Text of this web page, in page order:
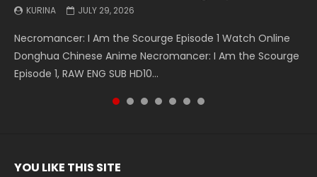
KURINA JULY 29, 2026
Necromancer: I Am the Scourge Episode 1 Watch Online
Donghua Chinese Anime Necromancer: I Am the Scourge
Episode 1, RAW ENG SUB HD10...
KURINA MAY 19, 2026
Battle Through The Heavens S5 Episode 199 斗破苍穹年番 第
5季 Watch Online Donghua Chinese Anime Battle Through
The Heavens S5 Episode 199, D...
KURINA MAY 19, 2026
Battle Through The Heavens S5 Episode 198 斗破苍穹年番 第
5季 Watch Online Donghua Chinese Anime Battle Through
The Heavens S5 Episode 198, D...
KURINA MAY 4, 2026
Swallowed Star Episode 221 吞噬星空 第221集 Watch
Chinese Anime Series Swallowed Star Season 3 Episode 221
English Spanish Subtitle, Tunsh...
KURINA MAY 4, 2026
Battle Through The Heavens S5 Episode 197 斗破苍穹年番 第
5季 Watch Online Donghua Chinese Anime Battle Through
The Heavens S5 Episode 197, D...
KURINA APRIL 26, 2026
Battle Through The Heavens S5 Episode 196 斗破苍穹年番 第
5季 Watch Online Donghua Chinese Anime Battle Through
The Heavens S5 Episode 196, D...
KURINA APRIL 20, 2026
Swallowed Star Episode 220 吞噬星空 第220集 Watch
Chinese Anime Series Swallowed Star Season 3 Episode
220 English Spanish Subtitle, Tunsh...
YOU LIKE THIS SITE